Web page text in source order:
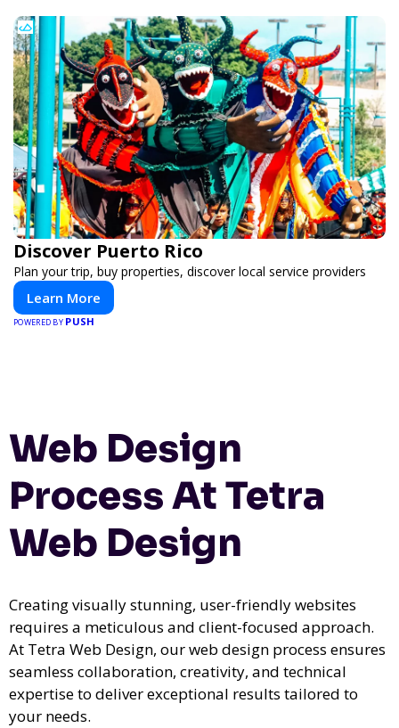
Discover Puerto Rico
Plan your trip, buy properties, discover local service providers
Learn More
POWERED BY PUSH
Web Design
Process At Tetra
Web Design
Creating visually stunning, user-friendly websites
requires a meticulous and client-focused approach.
At Tetra Web Design, our web design process ensures
seamless collaboration, creativity, and technical
expertise to deliver exceptional results tailored to
your needs.